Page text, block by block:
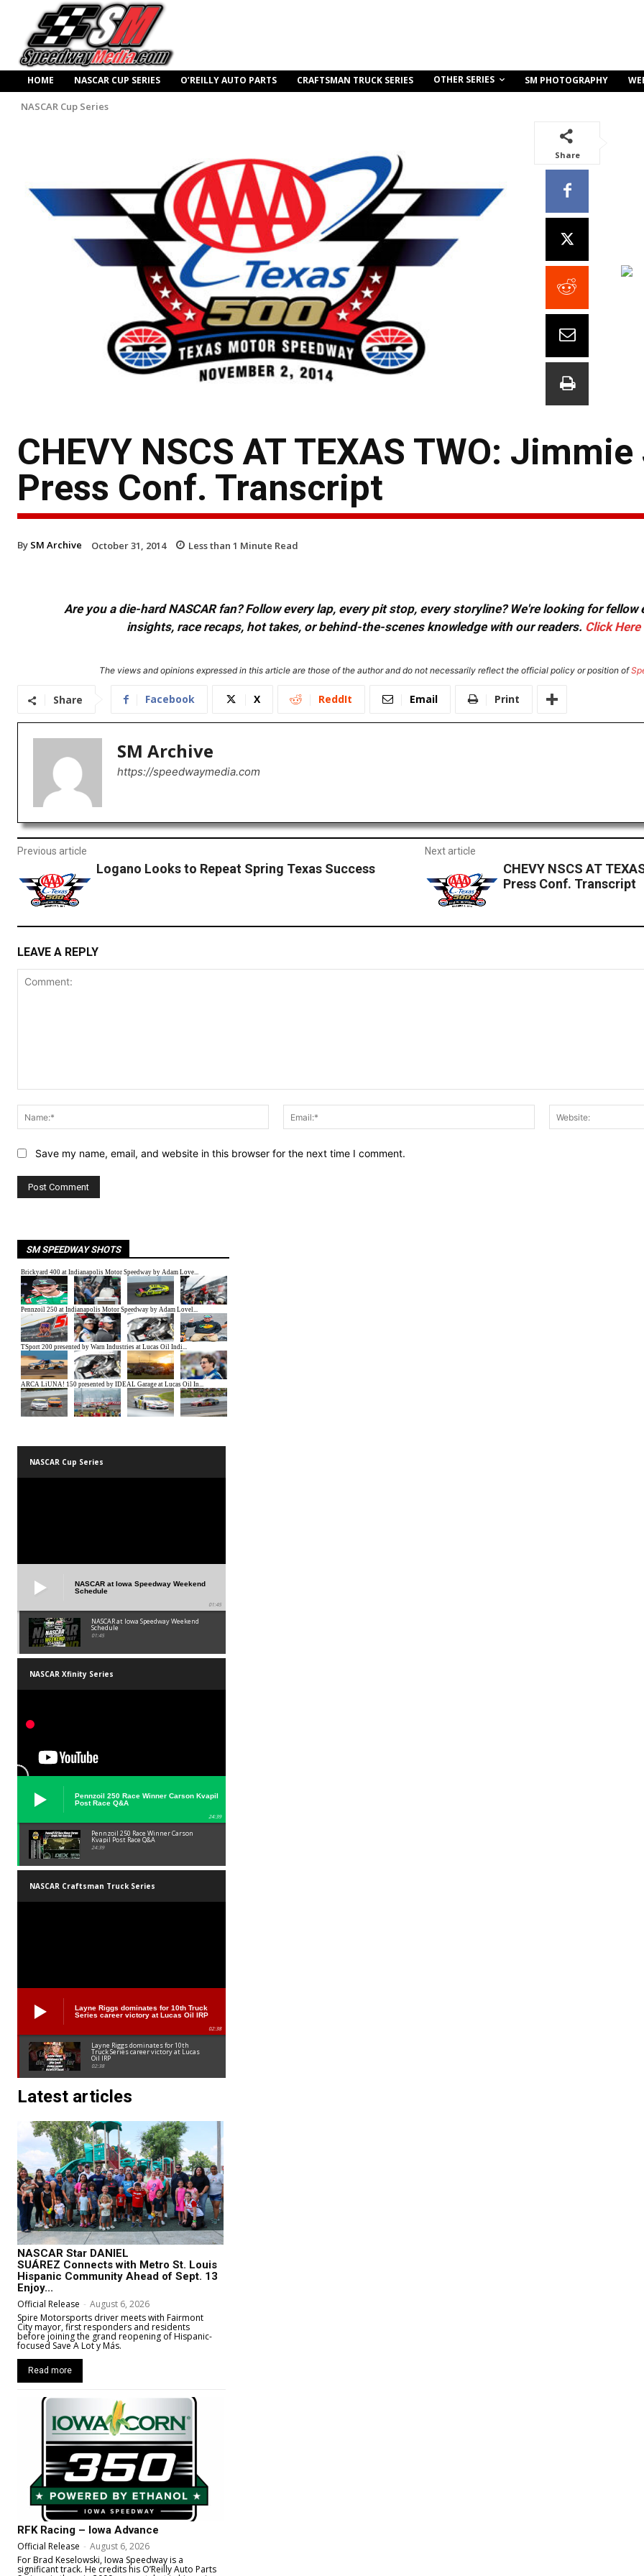
HOME NASCAR CUP SERIES O’REILLY AUTO PARTS CRAFTSMAN TRUCK SERIES OTHER SERIES SM PHOTOGRAPHY
NASCAR Cup Series
Share
CHEVY NSCS AT TEXAS TWO:
Press Conf. Transcript
By SM Archive October 31, 2014 Less than 1 Minute Read
Are you a die-hard NASCAR fan? Follow every lap, every pit stop, every storyline? We're looking for
insights, race recaps, hot takes, or behind-the-scenes knowledge with our readers. Click Here
The views and opinions expressed in this article are those of the author and do not necessarily reflect the official policy or position of
Share Facebook X ReddIt Email Print
SM Archive
https://speedwaymedia.com
Previous article
Logano Looks to Repeat Spring Texas Success
Next article
CHEVY NSCS AT
Press Conf. Transcript
LEAVE A REPLY
Name:*
Email:*
Save my name, email, and website in this browser for the next time I comment.
SM SPEEDWAY SHOTS
NASCAR Cup Series
NASCAR at Iowa Speedway Weekend
Schedule
01:45
NASCAR at Iowa Speedway Weekend
Schedule
01:45
NASCAR Xfinity Series
Pennzoil 250 Race Winner Carson Kvapil
Post Race Q&A
24:39
Pennzoil 250 Race Winner Carson
Kvapil Post Race Q&A
24:39
NASCAR Craftsman Truck Series
Layne Riggs dominates for 10th Truck
Series career victory at Lucas Oil IRP
02:38
Layne Riggs dominates for 10th
Truck Series career victory at Lucas
Oil IRP
02:38
Latest articles
NASCAR Star DANIEL
SUÁREZ Connects with Metro St. Louis
Hispanic Community Ahead of Sept. 13
Enjoy...
Official Release - August 6, 2026
Spire Motorsports driver meets with Fairmont
City mayor, first responders and residents
before joining the grand reopening of Hispanic-
focused Save A Lot y Más.
Read more
RFK Racing – Iowa Advance
Official Release - August 6, 2026
For Brad Keselowski, Iowa Speedway is a
significant track. He credits his O’Reilly Auto Parts